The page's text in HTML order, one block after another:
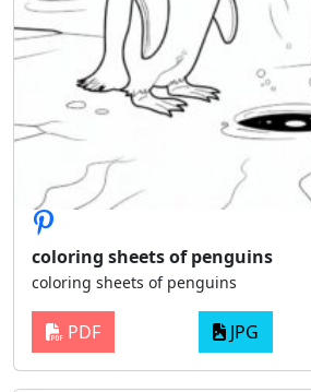
coloring sheets of penguins
coloring sheets of penguins
PDF JPG